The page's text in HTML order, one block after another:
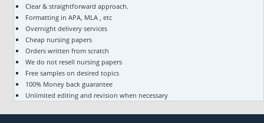
Clear & straightforward approach.
Formatting in APA, MLA , etc
Overnight delivery services
Cheap nursing papers
Orders written from scratch
We do not resell nursing papers
Free samples on desired topics
100% Money back guarantee
Unlimited editing and revision when necessary